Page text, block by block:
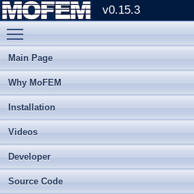
v0.15.3
Main Page
Why MoFEM
Installation
Videos
Developer
Source Code